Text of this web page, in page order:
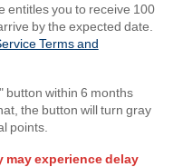
entitles you to receive 100
by the expected date.
Terms and
button within 6 months
the button will turn gray
points.
experience delay